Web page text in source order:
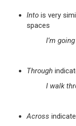
Into is very
spaces
I’m
Through
I walk
Across